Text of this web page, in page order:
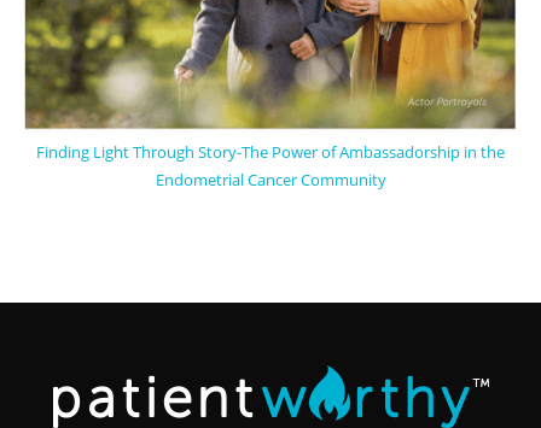
Finding Light Through Story-The Power of Ambassadorship in the
Endometrial Cancer Community